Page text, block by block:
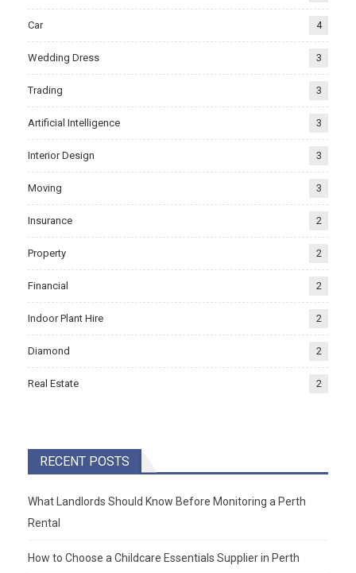
Car 4
Wedding Dress 3
Trading 3
Artificial Intelligence 3
Interior Design 3
Moving 3
Insurance 2
Property 2
Financial 2
Indoor Plant Hire 2
Diamond 2
Real Estate 2
RECENT POSTS
What Landlords Should Know Before Monitoring a Perth
Rental
How to Choose a Childcare Essentials Supplier in Perth